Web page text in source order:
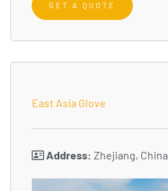
GET A QUOTE
East Asia Glove
Address: Zhejiang, China